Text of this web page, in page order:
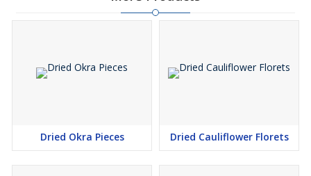
Dried Okra Pieces Dried Cauliflower Florets